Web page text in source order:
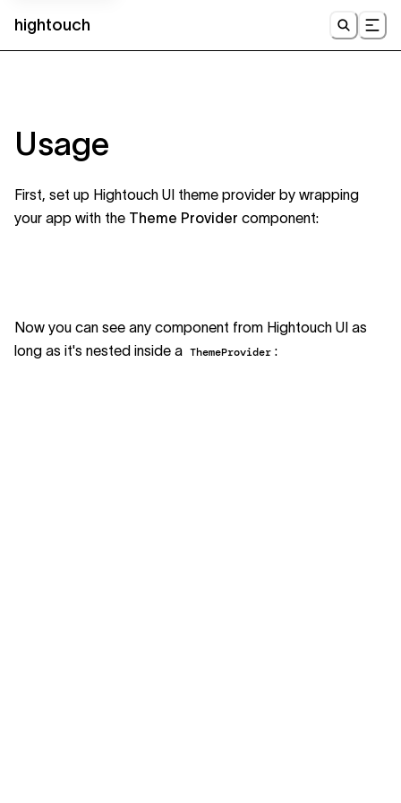
hightouch
Usage
First, set up Hightouch UI theme provider by wrapping
your app with the Theme Provider component:
Now you can see any component from Hightouch UI as
long as it's nested inside a ThemeProvider :